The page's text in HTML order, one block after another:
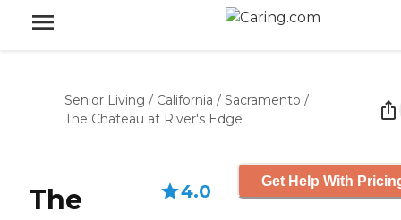
Senior Living / California / Sacramento /
The Chateau at River's Edge
The
4.0 Get Help With